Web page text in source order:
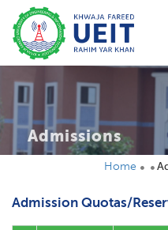
Admissions
Home
Admission Quotas/